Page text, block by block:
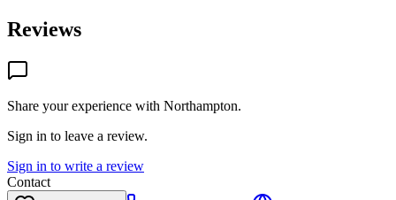
Reviews
Share your experience with Northampton.
Sign in to leave a review.
Sign in to write a review
Contact